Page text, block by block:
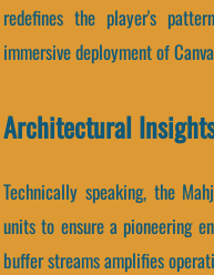
redefines the player's
immersive deployment of
Architectural
Technically speaking, the
units to ensure a pioneering
buffer streams amplifies